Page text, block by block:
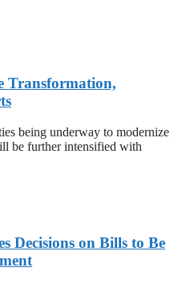
Transformation,
being underway to modernize
be further intensified with
Decisions on Bills to Be